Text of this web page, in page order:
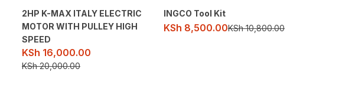
2HP K-MAX ITALY ELECTRIC
MOTOR WITH PULLEY HIGH
SPEED
KSh 16,000.00
KSh20,000.00
INGCO Tool Kit
KSh 8,500.00KSh10,800.00